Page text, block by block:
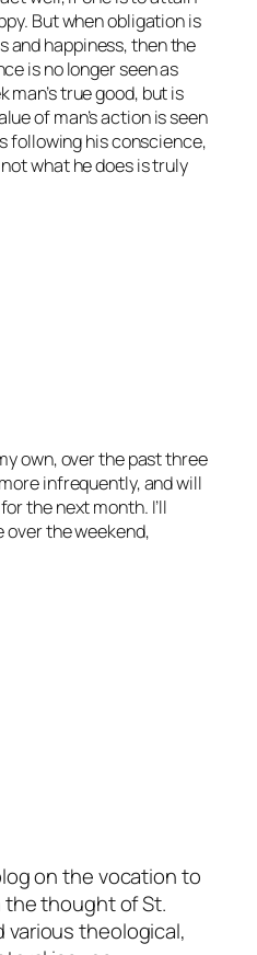
But when obligation is
and happiness, then the
is no longer seen as
man’s true good, but is
of man’s action is seen
following his conscience,
what he does is truly
own, over the past three
infrequently, and will
the next month. I’ll
over the weekend,
on the vocation to
the thought of St.
various theological,